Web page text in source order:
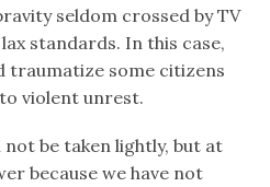
seldom crossed by TV
standards. In this case,
traumatize some citizens
violent unrest.
be taken lightly, but at
because we have not